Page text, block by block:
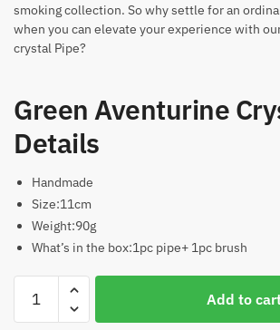
smoking collection. So why settle for an
when you can elevate your experience with
crystal Pipe?
Green Aventurine
Details
Handmade
Size:11cm
Weight:90g
What’s in the box:1pc pipe+ 1pc brush
Aventurine
Add to